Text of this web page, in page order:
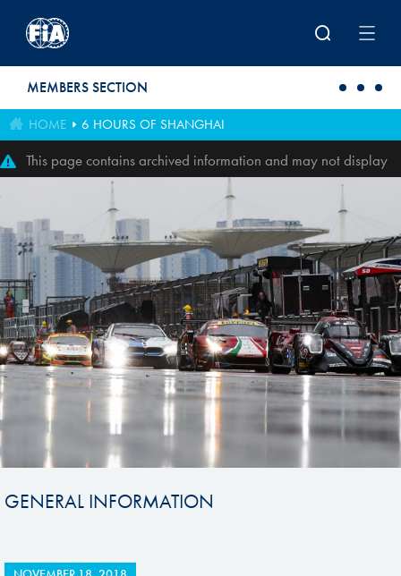
MEMBERS SECTION
HOME 6 HOURS OF SHANGHAI
This page contains archived information and may not display
perfectly
GENERAL INFORMATION